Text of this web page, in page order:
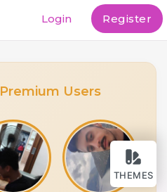
THEMES
Login Register
Premium Users